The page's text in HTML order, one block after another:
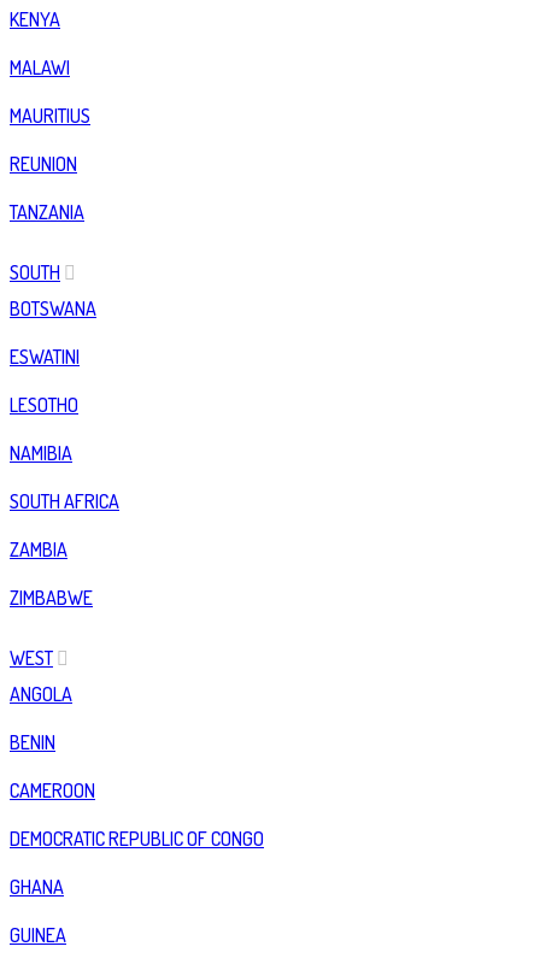
KENYA
MALAWI
MAURITIUS
REUNION
TANZANIA
SOUTH
BOTSWANA
ESWATINI
LESOTHO
NAMIBIA
SOUTH AFRICA
ZAMBIA
ZIMBABWE
WEST
ANGOLA
BENIN
CAMEROON
DEMOCRATIC REPUBLIC OF CONGO
GHANA
GUINEA